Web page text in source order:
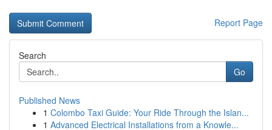
Report Page
Search
Go
Published News
1 Colombo Taxi Guide: Your Ride Through the Islan...
1 Advanced Electrical Installations from a Knowle...